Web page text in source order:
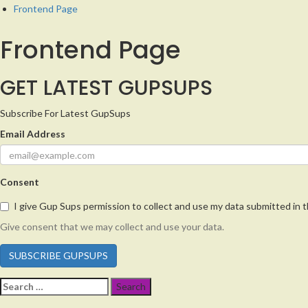
Frontend Page
Frontend Page
GET LATEST GUPSUPS
Subscribe For Latest GupSups
Email Address
Consent
I give Gup Sups permission to collect and use my data submitted in
Give consent that we may collect and use your data.
SUBSCRIBE GUPSUPS
Search
for: